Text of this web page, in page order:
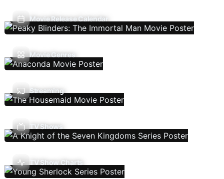
Movie Release Calendar
Movie Genres
Streaming
TV Shows
TV Show Charts